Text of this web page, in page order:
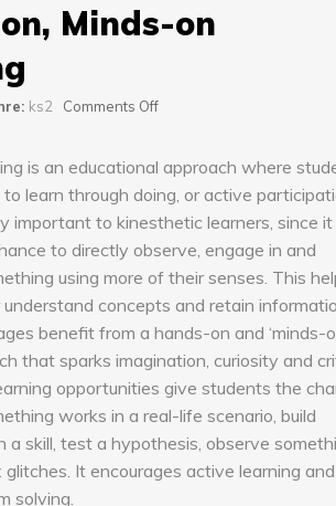
Minds-on
ks2 Comments Offon
Minds-
on
Learning
is an educational approach where
learn through doing, or active
important to kinesthetic learners, since it
to directly observe, engage in and
using more of their senses. This
concepts and retain
benefit from a hands-on and ‘minds-
that sparks imagination, curiosity and
opportunities give students the
works in a real-life scenario, build
a skill, test a hypothesis, observe
It encourages active learning and
solving.